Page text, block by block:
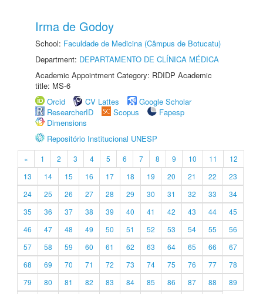
Irma de Godoy
School: Faculdade de Medicina (Câmpus de Botucatu)
Department: DEPARTAMENTO DE CLÍNICA MÉDICA
Academic Appointment Category: RDIDP Academic
title: MS-6
Orcid
CV Lattes
Google Scholar
ResearcherID
Scopus
Fapesp
Dimensions
Repositório Institucional UNESP
« 1 2 3 4 5 6 7 8 9 10 11
12
13
14 15 16 17 18 19 20 21 22
23
24
25 26 27 28 29 30 31 32 33
34
35
36 37 38 39 40 41 42 43 44
45
46
47 48 49 50 51 52 53 54 55
56
57
58 59 60 61 62 63 64 65 66
67
68
69 70 71 72 73 74 75 76 77
78
79
80 81 82 83 84 85 86 87 88
89